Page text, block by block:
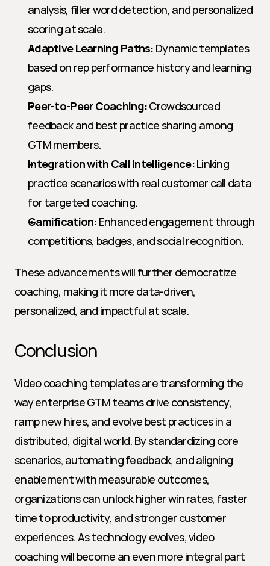
analysis, filler word detection, and personalized
scoring at scale.
Adaptive Learning Paths: Dynamic templates
based on rep performance history and learning
gaps.
Peer-to-Peer Coaching: Crowdsourced
feedback and best practice sharing among
GTM members.
Integration with Call Intelligence: Linking
practice scenarios with real customer call data
for targeted coaching.
Gamification: Enhanced engagement through
competitions, badges, and social recognition.
These advancements will further democratize
coaching, making it more data-driven,
personalized, and impactful at scale.
Conclusion
Video coaching templates are transforming the
way enterprise GTM teams drive consistency,
ramp new hires, and evolve best practices in a
distributed, digital world. By standardizing core
scenarios, automating feedback, and aligning
enablement with measurable outcomes,
organizations can unlock higher win rates, faster
time to productivity, and stronger customer
experiences. As technology evolves, video
coaching will become an even more integral part